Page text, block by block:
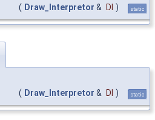
( Draw_Interpretor & DI ) static
( Draw_Interpretor & DI ) static